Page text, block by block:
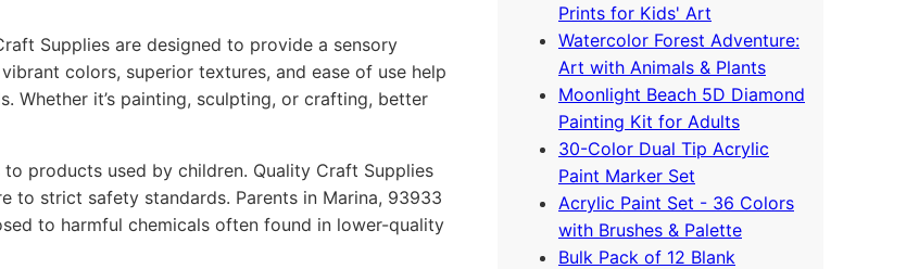
Supplies are designed to provide a sensory
colors, superior textures, and ease of use help
Whether it’s painting, sculpting, or crafting, better
products used by children. Quality Craft Supplies
to strict safety standards. Parents in Marina, 93933
to harmful chemicals often found in lower-quality
Prints for Kids' Art
Watercolor Forest Adventure:
Art with Animals & Plants
Moonlight Beach 5D Diamond
Painting Kit for Adults
30-Color Dual Tip Acrylic
Paint Marker Set
Acrylic Paint Set - 36 Colors
with Brushes & Palette
Bulk Pack of 12 Blank